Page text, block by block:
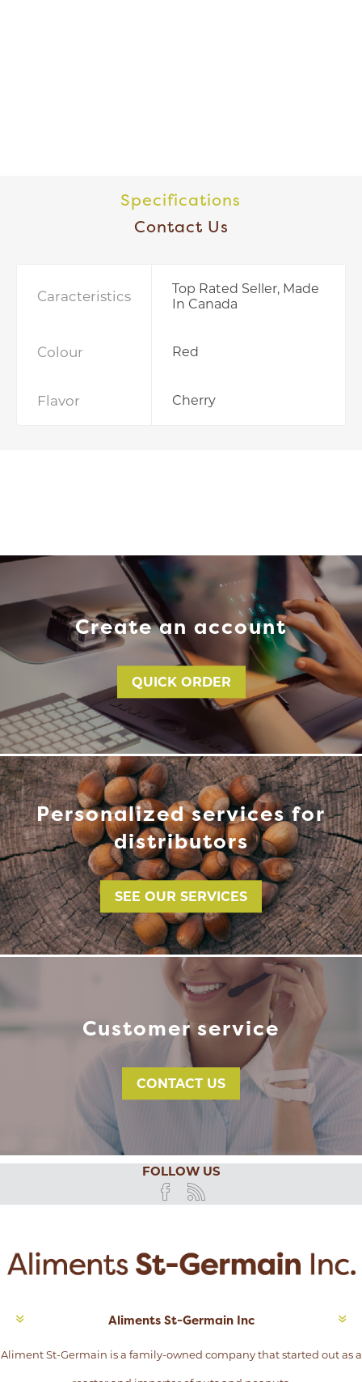
Specifications
Contact Us
Caracteristics
Top Rated Seller, Made
In Canada
Colour Red
Flavor Cherry
Create an account
QUICK ORDER
Personalized services for
distributors
SEE OUR SERVICES
Customer service
CONTACT US
FOLLOW US
Aliments St-Germain Inc
Aliment St-Germain is a family-owned company that started out as a